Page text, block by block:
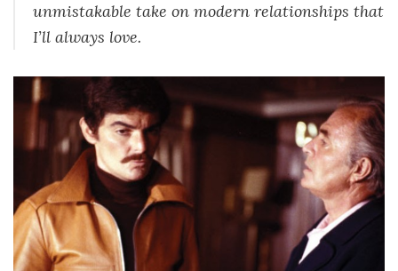
unmistakable take on modern relationships that
I’ll always love.